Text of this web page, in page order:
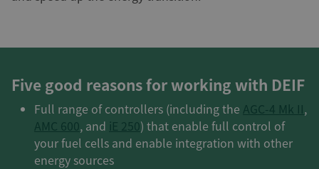
Five good reasons for working with DEIF
Full range of controllers (including the AGC-4 Mk II,
AMC 600, and iE 250) that enable full control of
your fuel cells and enable integration with other
energy sources